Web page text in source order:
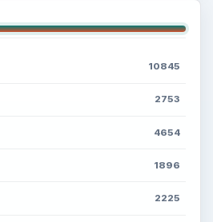
10845
2753
4654
1896
2225